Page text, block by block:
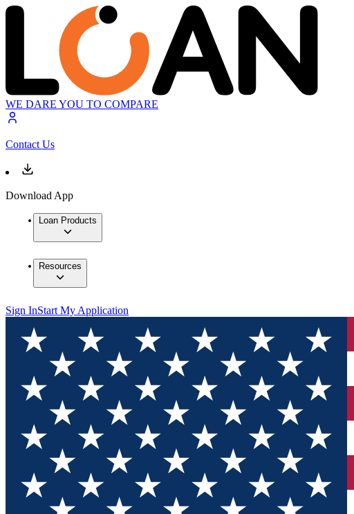
WE DARE YOU TO COMPARE
Contact Us
Download App
Loan Products
Resources
Sign InStart My Application